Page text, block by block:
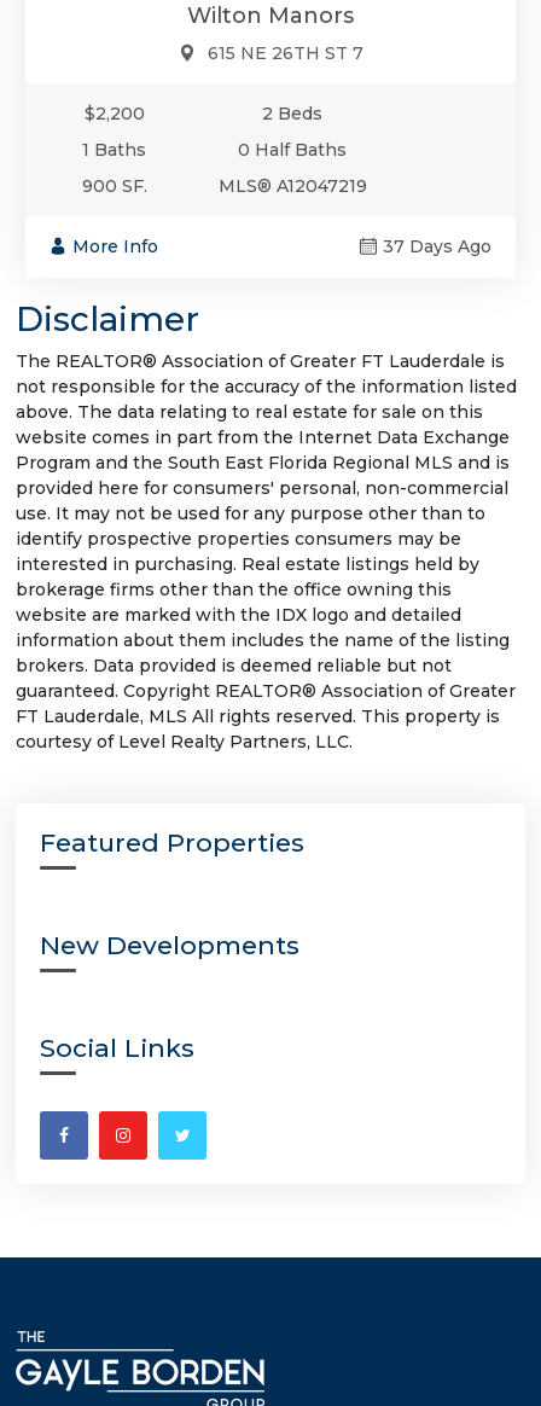
Wilton Manors
615 NE 26TH ST 7
$2,200
2 Beds
1 Baths
0 Half Baths
900 SF.
MLS® A12047219
More Info 37 Days Ago
Disclaimer
The REALTOR® Association of Greater FT Lauderdale is
not responsible for the accuracy of the information listed
above. The data relating to real estate for sale on this
website comes in part from the Internet Data Exchange
Program and the South East Florida Regional MLS and is
provided here for consumers' personal, non-commercial
use. It may not be used for any purpose other than to
identify prospective properties consumers may be
interested in purchasing. Real estate listings held by
brokerage firms other than the office owning this
website are marked with the IDX logo and detailed
information about them includes the name of the listing
brokers. Data provided is deemed reliable but not
guaranteed. Copyright REALTOR® Association of Greater
FT Lauderdale, MLS All rights reserved. This property is
courtesy of Level Realty Partners, LLC.
Featured Properties
New Developments
Social Links